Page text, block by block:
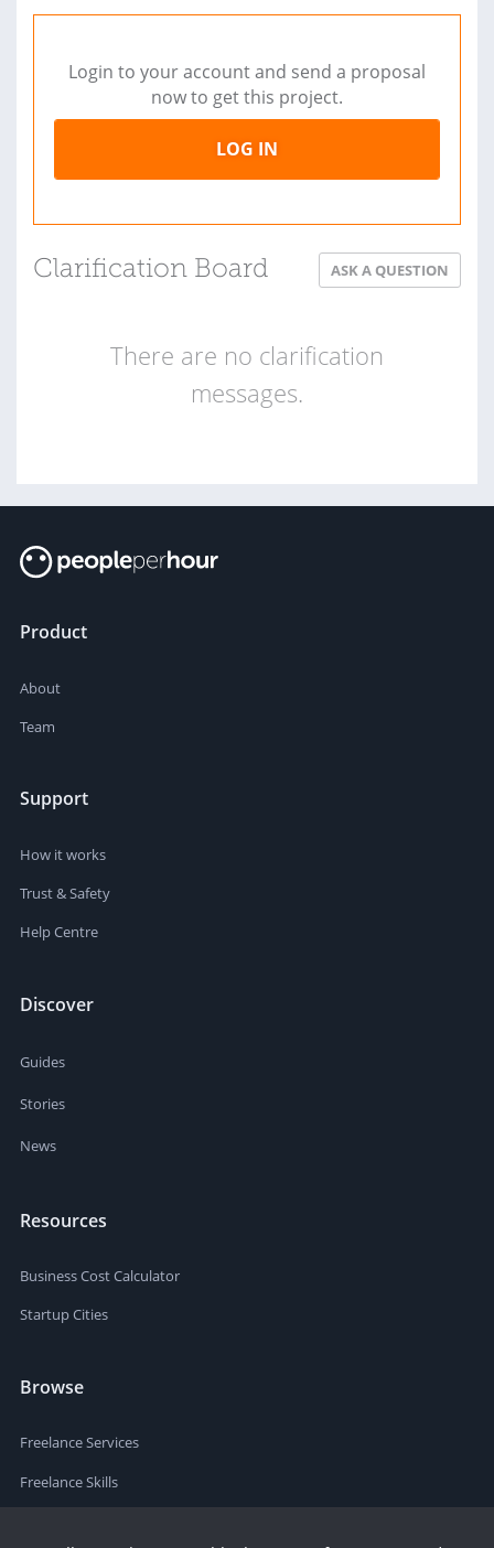
Login to your account and send a proposal
now to get this project.
LOG IN
Clarification Board ASK A QUESTION
There are no clarification
messages.
Product
About
Team
Support
How it works
Trust & Safety
Help Centre
Discover
Guides
Stories
News
Resources
Business Cost Calculator
Startup Cities
Browse
Freelance Services
Freelance Skills